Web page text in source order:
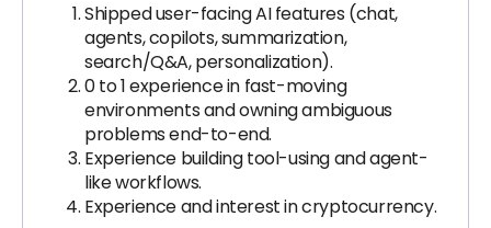
Shipped user-facing AI features (chat,
agents, copilots, summarization,
search/Q&A, personalization).
0 to 1 experience in fast-moving
environments and owning ambiguous
problems end-to-end.
Experience building tool-using and agent-
like workflows.
Experience and interest in cryptocurrency.